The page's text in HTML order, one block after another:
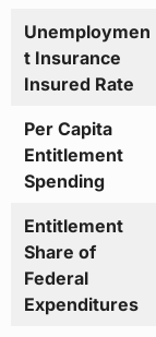
Unemploymen
t Insurance
Insured Rate
Per Capita
Entitlement
Spending
Entitlement
Share of
Federal
Expenditures